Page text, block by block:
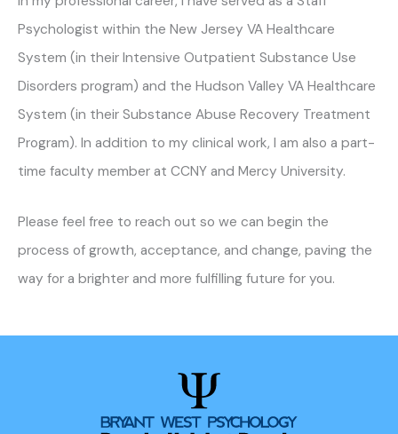
Psychologist within the New Jersey VA Healthcare
System (in their Intensive Outpatient Substance Use
Disorders program) and the Hudson Valley VA Healthcare
System (in their Substance Abuse Recovery Treatment
Program). In addition to my clinical work, I am also a part-
time faculty member at CCNY and Mercy University.
Please feel free to reach out so we can begin the
process of growth, acceptance, and change, paving the
way for a brighter and more fulfilling future for you.